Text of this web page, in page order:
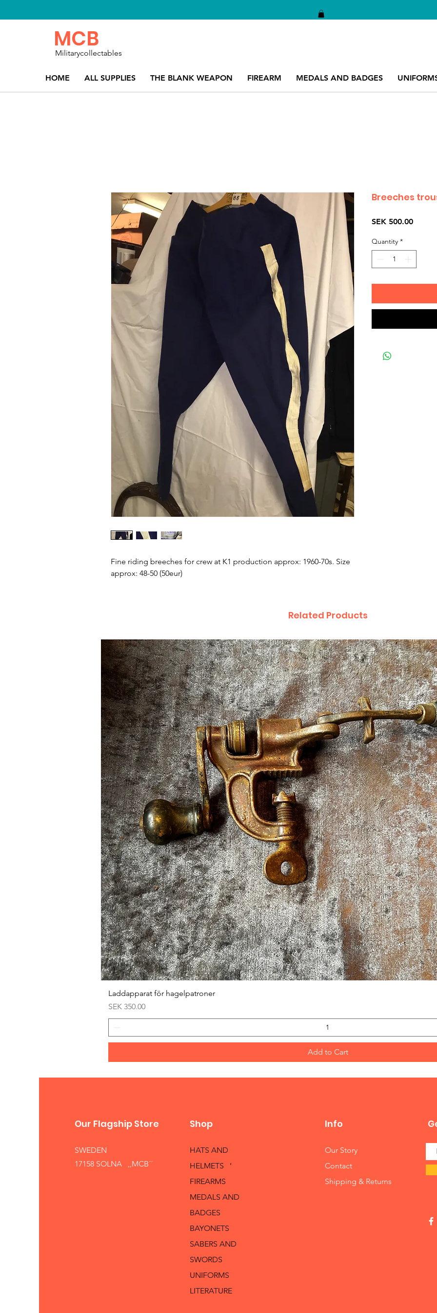
HOME ALL SUPPLIES THE BLANK WEAPON FIREARM MEDALS AND BADGES
MCB
Militarycollectables
Fine riding breeches for crew at K1 production approx: 1960-70s. Size
approx: 48-50 (50eur)
Breeches
SEK 500.00Price
Quantity *
Related Products
Laddapparat för hagelpatroner
Price
SEK 350.00
Add to Cart
Our Flagship Store
SWEDEN
17158 SOLNA ,,MCB´´
Shop
HATS AND
HELMETS '
FIREARMS
MEDALS AND
BADGES
BAYONETS
SABERS AND
SWORDS
UNIFORMS
LITERATURE
Info
Our Story
Contact
Shipping & Returns